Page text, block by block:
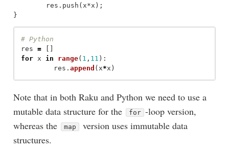
res =
[]
for
x in range( 1 , 11 ):
res . append ( x*x )
Note that in both Raku and Python we need to use a
mutable data structure for the
for -loop version,
whereas the
map
version uses immutable data
structures.